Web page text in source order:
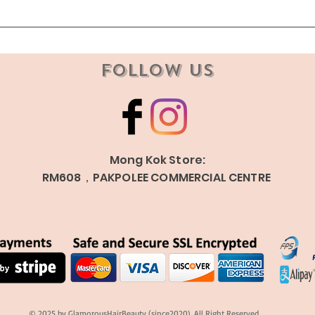
Follow Us
Mong Kok Store:
RM608，PAKPOLEE COMMERCIAL CENTRE